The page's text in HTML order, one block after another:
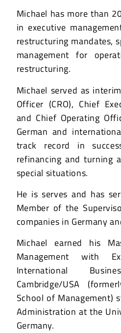
Michael has more than
in executive
restructuring mandates,
management for
restructuring.
Michael served as
Officer (CRO), Chief
and Chief Operating
German and
track record in
refinancing and turning
special situations.
He is serves and has
Member of the
companies in Germany
Michael earned his
Management with
International
Cambridge/USA
School of Management)
Administration at the
Germany.